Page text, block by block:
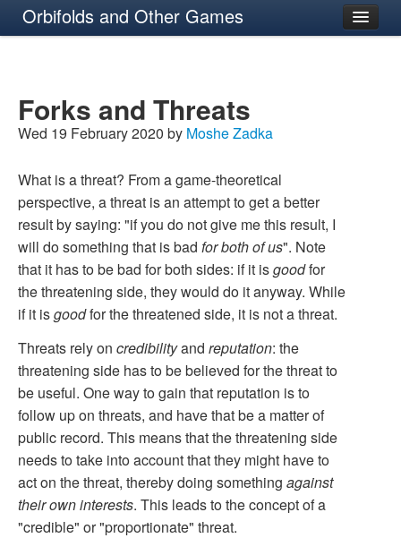
Orbifolds and Other Games
Forks and Threats
Wed 19 February 2020 by Moshe Zadka
What is a threat? From a game-theoretical
perspective, a threat is an attempt to get a better
result by saying: "if you do not give me this result, I
will do something that is bad for both of us". Note
that it has to be bad for both sides: if it isgoodfor
the threatening side, they would do it anyway. While
if it isgoodfor the threatened side, it is not a threat.
Threats rely on credibilityand reputation: the
threatening side has to be believed for the threat to
be useful. One way to gain that reputation is to
follow up on threats, and have that be a matter of
public record. This means that the threatening side
needs to take into account that they might have to
act on the threat, thereby doing something against
their own interests. This leads to the concept of a
"credible" or "proportionate" threat.